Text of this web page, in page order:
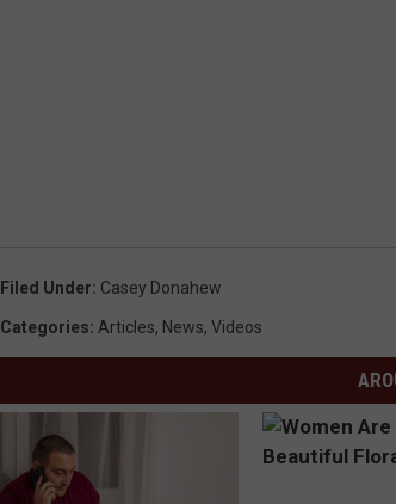
Filed Under: Casey Donahew
Categories: Articles, News, Videos